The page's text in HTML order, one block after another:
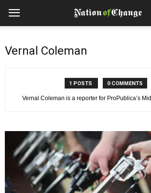
Vernal Coleman
1 POSTS 0 COMMENTS
Vernal Coleman is a reporter for ProPublica’s